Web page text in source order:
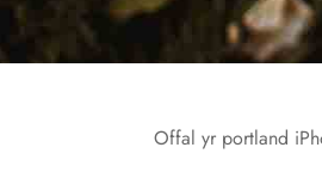
Offal yr portland